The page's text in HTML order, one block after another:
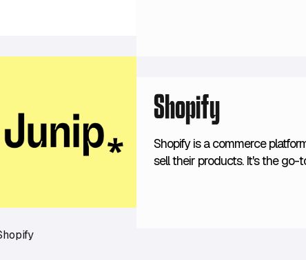
Shopify
Shopify is a commerce
sell their products. It's the